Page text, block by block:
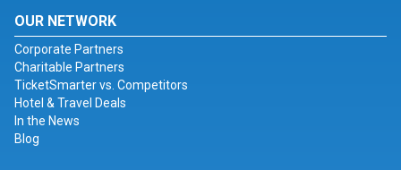
OUR NETWORK
Corporate Partners
Charitable Partners
TicketSmarter vs. Competitors
Hotel & Travel Deals
In the News
Blog